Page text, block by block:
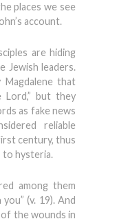
places we see
account.
are hiding
Jewish leaders.
that
Lord,” but they
as fake news
reliable
century, thus
to hysteria.
among them
(v. 19). And
the wounds in